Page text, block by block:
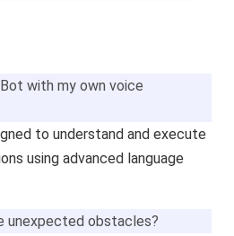
with my own voice
to understand and execute
using advanced language
unexpected obstacles?